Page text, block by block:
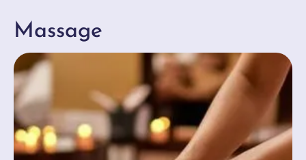
Massage